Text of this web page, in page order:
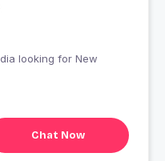
Chat Now